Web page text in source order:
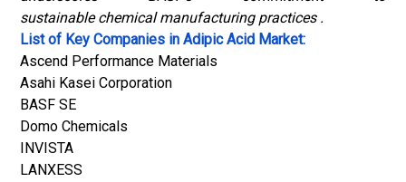
sustainable chemical manufacturing practices .
List of Key Companies in Adipic Acid Market:
Ascend Performance Materials
Asahi Kasei Corporation
BASF SE
Domo Chemicals
INVISTA
LANXESS